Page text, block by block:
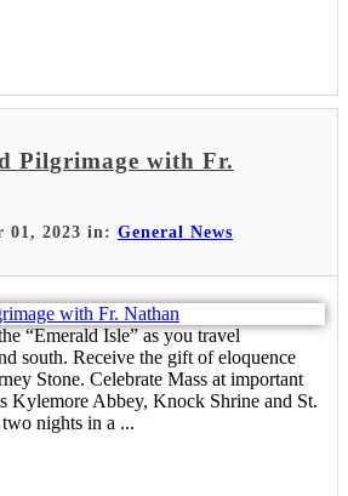
Pilgrimage with Fr.
01, 2023 in: General News
“Emerald Isle” as you travel
south. Receive the gift of eloquence
Stone. Celebrate Mass at important
Kylemore Abbey, Knock Shrine and St.
nights in a ...